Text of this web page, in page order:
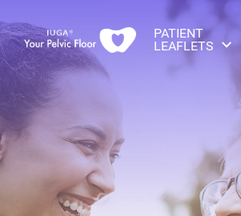
PATIENT
LEAFLETS